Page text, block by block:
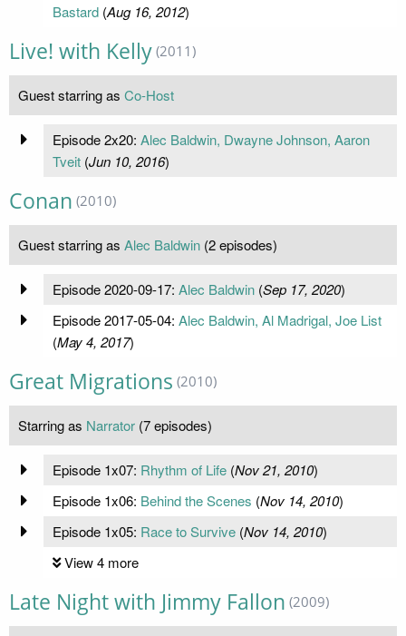
Bastard(Aug 16, 2012)
Live! with Kelly (2011)
Guest starring as Co-Host
Episode 2x20: Alec Baldwin, Dwayne Johnson, Aaron
Tveit(Jun 10, 2016)
Conan (2010)
Guest starring as Alec Baldwin (2 episodes)
Episode 2020-09-17: Alec Baldwin(Sep 17, 2020)
Episode 2017-05-04: Alec Baldwin, Al Madrigal, Joe List
(May 4, 2017)
Great Migrations (2010)
Starring as Narrator (7 episodes)
Episode 1x07: Rhythm of Life(Nov 21, 2010)
Episode 1x06: Behind the Scenes (Nov 14, 2010)
Episode 1x05: Race to Survive(Nov 14, 2010)
View 4 more
Late Night with Jimmy Fallon (2009)